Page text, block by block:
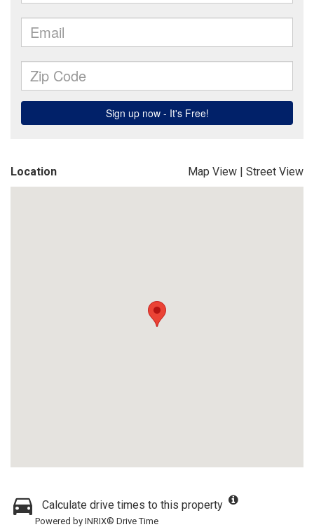
Location Map View | Street View
Calculate drive times to this property
Powered by INRIX® Drive Time